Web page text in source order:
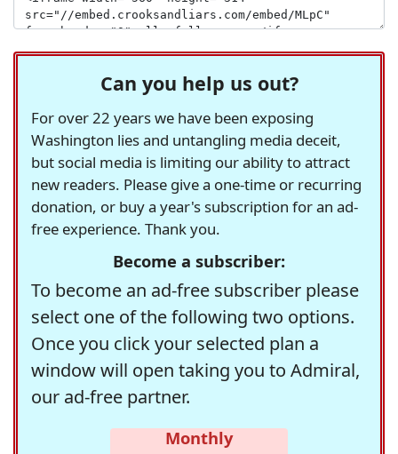
Can you help us out?
For over 22 years we have been exposing
Washington lies and untangling media deceit,
but social media is limiting our ability to attract
new readers. Please give a one-time or recurring
donation, or buy a year's subscription for an ad-
free experience. Thank you.
Become a subscriber:
To become an ad-free subscriber please
select one of the following two options.
Once you click your selected plan a
window will open taking you to Admiral,
our ad-free partner.
Monthly